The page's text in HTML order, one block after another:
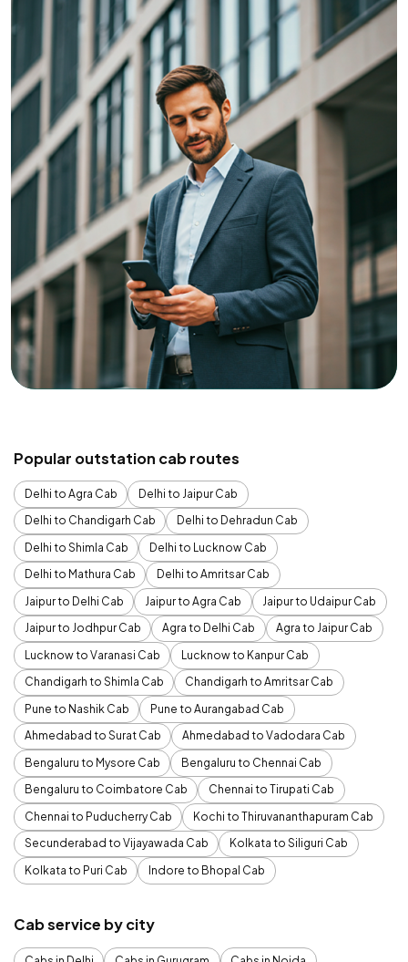
Popular outstation cab routes
Delhi to Agra Cab
Delhi to Jaipur Cab
Delhi to Chandigarh Cab
Delhi to Dehradun Cab
Delhi to Shimla Cab
Delhi to Lucknow Cab
Delhi to Mathura Cab
Delhi to Amritsar Cab
Jaipur to Delhi Cab
Jaipur to Agra Cab
Jaipur to Udaipur Cab
Jaipur to Jodhpur Cab
Agra to Delhi Cab
Agra to Jaipur Cab
Lucknow to Varanasi Cab
Lucknow to Kanpur Cab
Chandigarh to Shimla Cab
Chandigarh to Amritsar Cab
Pune to Nashik Cab
Pune to Aurangabad Cab
Ahmedabad to Surat Cab
Ahmedabad to Vadodara Cab
Bengaluru to Mysore Cab
Bengaluru to Chennai Cab
Bengaluru to Coimbatore Cab
Chennai to Tirupati Cab
Chennai to Puducherry Cab
Kochi to Thiruvananthapuram Cab
Secunderabad to Vijayawada Cab
Kolkata to Siliguri Cab
Kolkata to Puri Cab
Indore to Bhopal Cab
Cab service by city